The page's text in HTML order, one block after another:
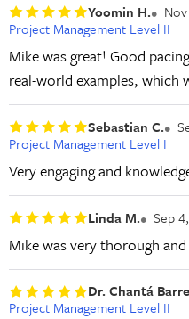
Yoomin H.
Project Management Level II
Mike was great! Good
real-world examples, which
Sebastian C.
Project Management Level I
Very engaging and
Linda M. Sep
Mike was very thorough
Dr. Chantá
Project Management Level II